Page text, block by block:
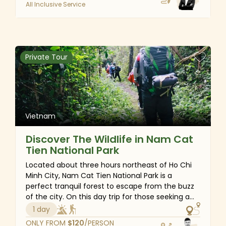
the vibrant atmosphere of the Ba Na Hills
complex. Join us on this unforgettable
All Inclusive Service
Private Tour
Vietnam
Discover The Wildlife in Nam Cat
Tien National Park
Located about three hours northeast of Ho Chi
Minh City, Nam Cat Tien National Park is a
perfect tranquil forest to escape from the buzz
of the city. On this day trip for those seeking a
natural and trekking experience, you will discover
the lively biodiversity of primary forests and learn
1 day
ONLY FROM $120/PERSON